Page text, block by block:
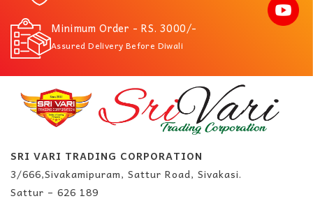
Minimum Order - RS. 3000/-
Assured Delivery Before Diwali
SRI VARI TRADING CORPORATION
3/666,Sivakamipuram, Sattur Road, Sivakasi.
Sattur – 626 189